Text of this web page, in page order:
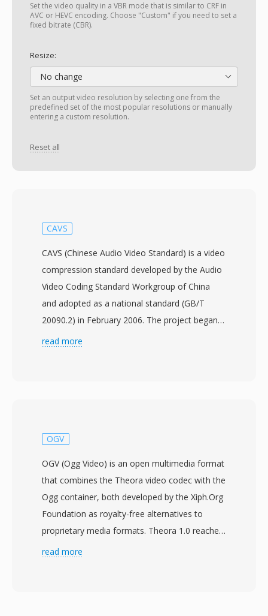
Set the video quality in a VBR mode that is similar to CRF in
AVC or HEVC encoding. Choose "Custom" if you need to set a
fixed bitrate (CBR).
Resize:
No change
Set an output video resolution by selecting one from the
predefined set of the most popular resolutions or manually
entering a custom resolution.
Reset all
CAVS
CAVS (Chinese Audio Video Standard) is a video
compression standard developed by the Audio
Video Coding Standard Workgroup of China
and adopted as a national standard (GB/T
20090.2) in February 2006. The project began
in 2002 with the aim of creating an
efficiency comparable to H.264/AVC while
significantly lower licensing costs. The standard
definition up to high definition, making it
suitable for both terrestrial digital television
broadcasting and broadband streaming. Key
technical features include 8x8 block
read more
OGV
OGV (Ogg Video) is an open multimedia format
that combines the Theora video codec with the
Ogg container, both developed by the Xiph.Org
Foundation as royalty-free alternatives to
proprietary media formats. Theora 1.0 reached
stable release in November 2008, though
read more